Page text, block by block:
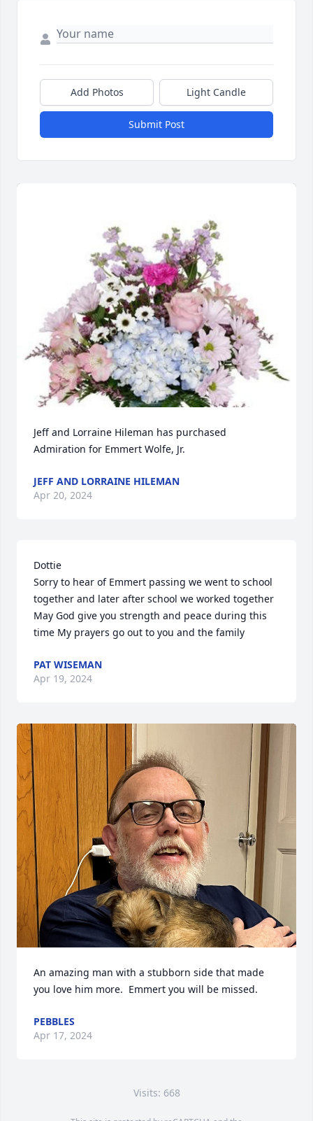
Add Photos Light Candle
Submit Post
Jeff and Lorraine Hileman has purchased
Admiration for Emmert Wolfe, Jr.
JEFF AND LORRAINE HILEMAN
Apr 20, 2024
Dottie
Sorry to hear of Emmert passing we went to school
together and later after school we worked together
May God give you strength and peace during this
time My prayers go out to you and the family
PAT WISEMAN
Apr 19, 2024
An amazing man with a stubborn side that made
you love him more.  Emmert you will be missed.
PEBBLES
Apr 17, 2024
Visits: 668